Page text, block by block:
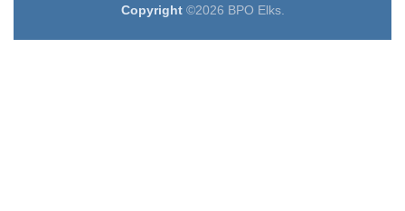
Copyright©2026 BPO Elks.